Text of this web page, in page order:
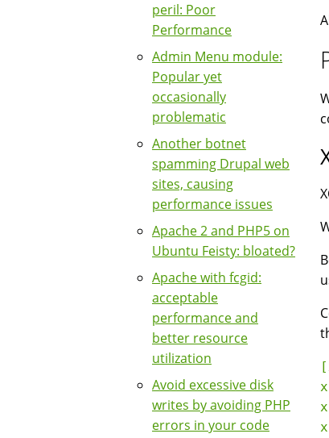
peril: Poor
Performance
Admin Menu module:
Popular yet
occasionally
problematic
Another botnet
spamming Drupal web
sites, causing
performance issues
Apache 2 and PHP5 on
Ubuntu Feisty: bloated?
Apache with fcgid:
acceptable
performance and
better resource
utilization
Avoid excessive disk
writes by avoiding PHP
errors in your code